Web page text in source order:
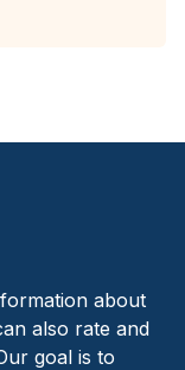
about
also rate and
goal is to